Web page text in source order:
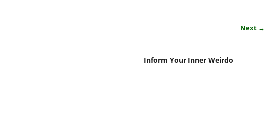
Next →
Inform Your Inner Weirdo